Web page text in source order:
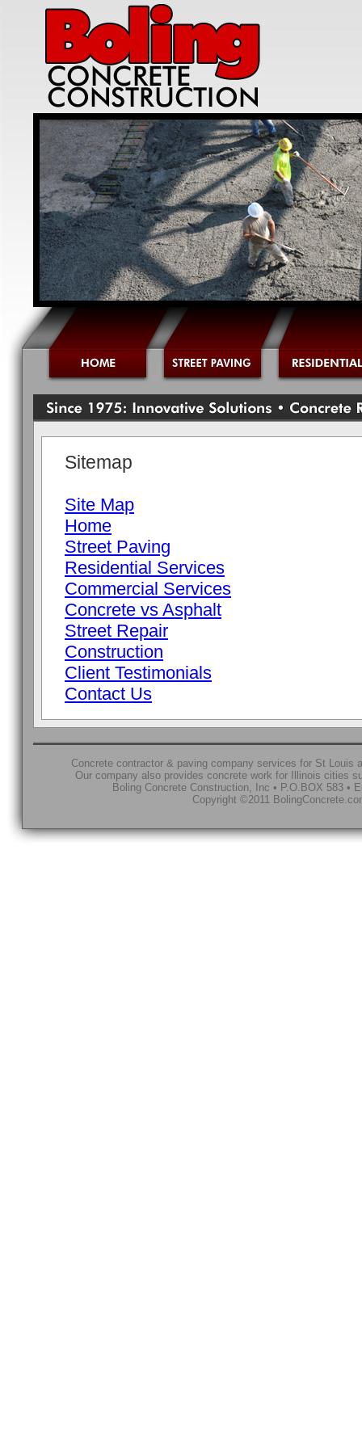
Sitemap
Site Map
Home
Street Paving
Residential Services
Commercial Services
Concrete vs Asphalt
Street Repair
Construction
Client Testimonials
Contact Us
Concrete contractor & paving company services for St
Our company also provides concrete work for Illinois cities
Boling Concrete Construction, Inc • P.O.BOX 583 •
Copyright ©2011